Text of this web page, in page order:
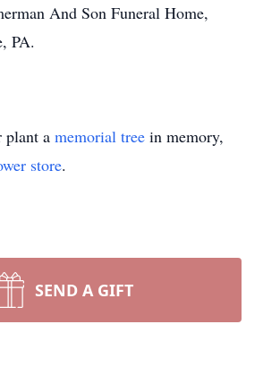
And Son Funeral Home,
PA.
plant a memorial tree in memory,
store.
SEND A GIFT